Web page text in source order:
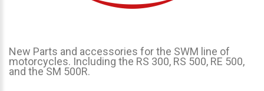
New Parts and accessories for the SWM line of
motorcycles. Including the RS 300, RS 500, RE 500,
and the SM 500R.